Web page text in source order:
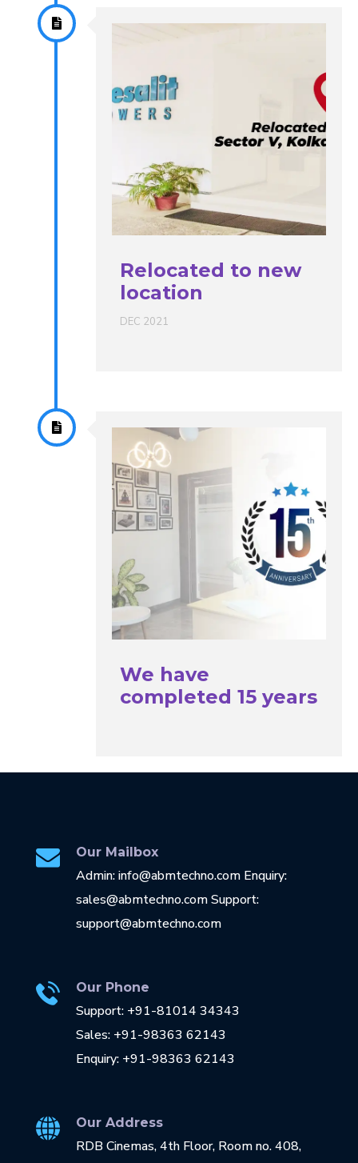
Relocated to new
location
DEC 2021
We have
completed 15 years
Our Mailbox
Admin: info@abmtechno.com Enquiry:
sales@abmtechno.com Support:
support@abmtechno.com
Our Phone
Support: +91-81014 34343
Sales: +91-98363 62143
Enquiry: +91-98363 62143
Our Address
RDB Cinemas, 4th Floor, Room no. 408,